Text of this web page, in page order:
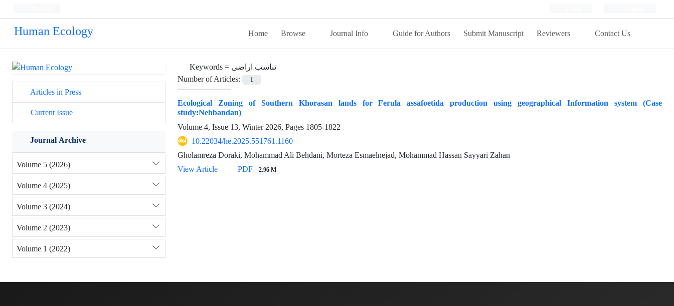
Human Ecology Home Browse Journal Info Guide for Authors Submit Manuscript Reviewers Contact Us
Keywords = تناسب اراضی
Number of Articles:
1
Ecological Zoning of Southern Khorasan lands for Ferula assafoetida production using geographical Information system (Case
study:Nehbandan)
Volume 4, Issue 13, Winter 2026, Pages 1805-1822
10.22034/he.2025.551761.1160
Gholamreza Doraki, Mohammad Ali Behdani, Morteza Esmaelnejad, Mohammad Hassan Sayyari Zahan
View Article
PDF 2.96 M
Articles in Press
Current Issue
Journal Archive
Volume 5 (2026)
Volume 4 (2025)
Volume 3 (2024)
Volume 2 (2023)
Volume 1 (2022)